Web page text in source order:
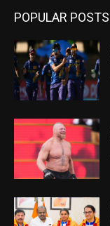
POPULAR POSTS